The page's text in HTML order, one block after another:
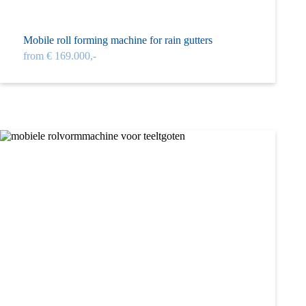
Mobile roll forming machine for rain gutters
from € 169.000,-